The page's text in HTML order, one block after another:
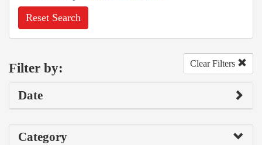
Reset Search
Filter by: Clear Filters
Date
Category